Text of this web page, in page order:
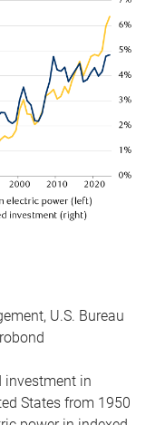
U.S. Bureau
investment in
States from 1950